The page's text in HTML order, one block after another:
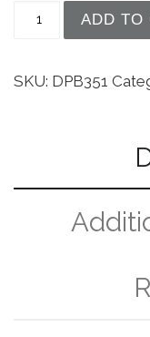
Boys Silk
ADD TO
SKU: DPB351